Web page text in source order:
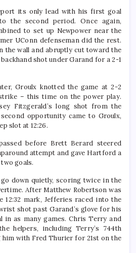
its only lead with his first goal
the second period. Once again,
to set up Newpower near the
UConn defenseman did the rest.
the wall and abruptly cut toward the
shot under Garand for a 2-1
Groulx knotted the game at 2-2
– this time on the power play.
Fitzgerald’s long shot from the
opportunity came to Groulx,
slot at 12:26.
before Brett Berard steered
attempt and gave Hartford a
goals.
down quietly, scoring twice in the
After Matthew Robertson was
12:32 mark, Jefferies raced into the
shot past Garand’s glove for his
in as many games. Chris Terry and
helpers, including Terry’s 744th
with Fred Thurier for 21st on the